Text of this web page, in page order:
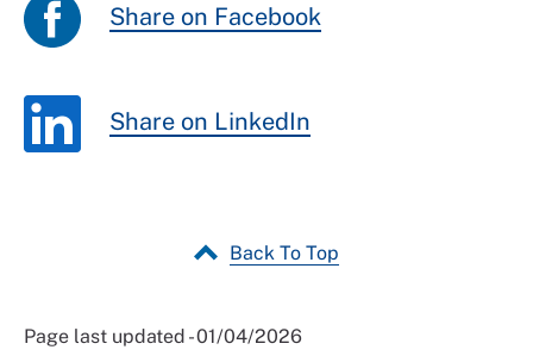
Share on Facebook
Share on LinkedIn
Back To Top
Page last updated - 01/04/2026